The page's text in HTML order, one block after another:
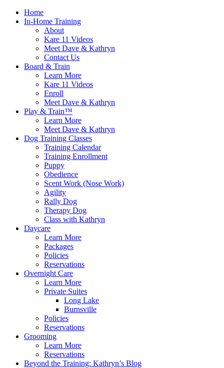
Home
In-Home Training
About
Kare 11 Videos
Meet Dave & Kathryn
Contact Us
Board & Train
Learn More
Kare 11 Videos
Enroll
Meet Dave & Kathryn
Play & Train™
Learn More
Meet Dave & Kathryn
Dog Training Classes
Training Calendar
Training Enrollment
Puppy
Obedience
Scent Work (Nose Work)
Agility
Rally Dog
Therapy Dog
Class with Kathryn
Daycare
Learn More
Packages
Policies
Reservations
Overnight Care
Learn More
Private Suites
Long Lake
Burnsville
Policies
Reservations
Grooming
Learn More
Reservations
Beyond the Training: Kathryn’s Blog